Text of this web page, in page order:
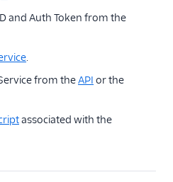
and Auth Token from the
.
from theAPI or the
associated with the